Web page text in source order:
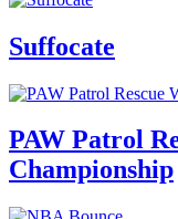
Suffocate
PAW Patrol
Championship